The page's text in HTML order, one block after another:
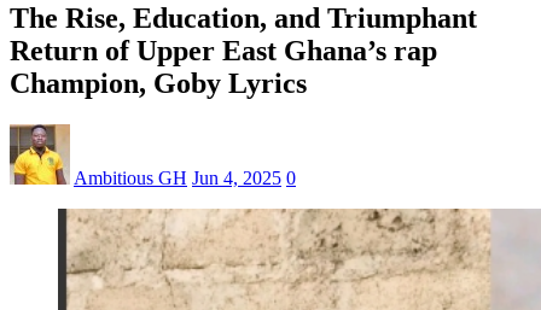
The Rise, Education, and Triumphant
Return of Upper East Ghana’s rap
Champion, Goby Lyrics
Ambitious GH Jun 4, 2025 0